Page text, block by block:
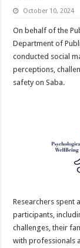
October 10, 2024
On behalf of the
Department of
conducted social
perceptions,
safety on Saba.
Researchers spent
participants,
challenges, their
with professionals